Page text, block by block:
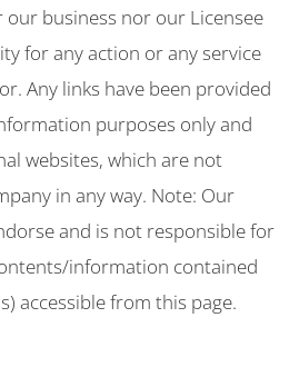
our business nor our Licensee
for any action or any service
Any links have been provided
purposes only and
websites, which are not
in any way. Note: Our
and is not responsible for
information contained
accessible from this page.